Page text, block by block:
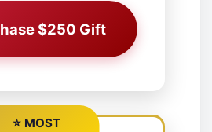
$250 Gift
⭐ MOST